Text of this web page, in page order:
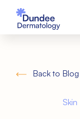
Back to Blog